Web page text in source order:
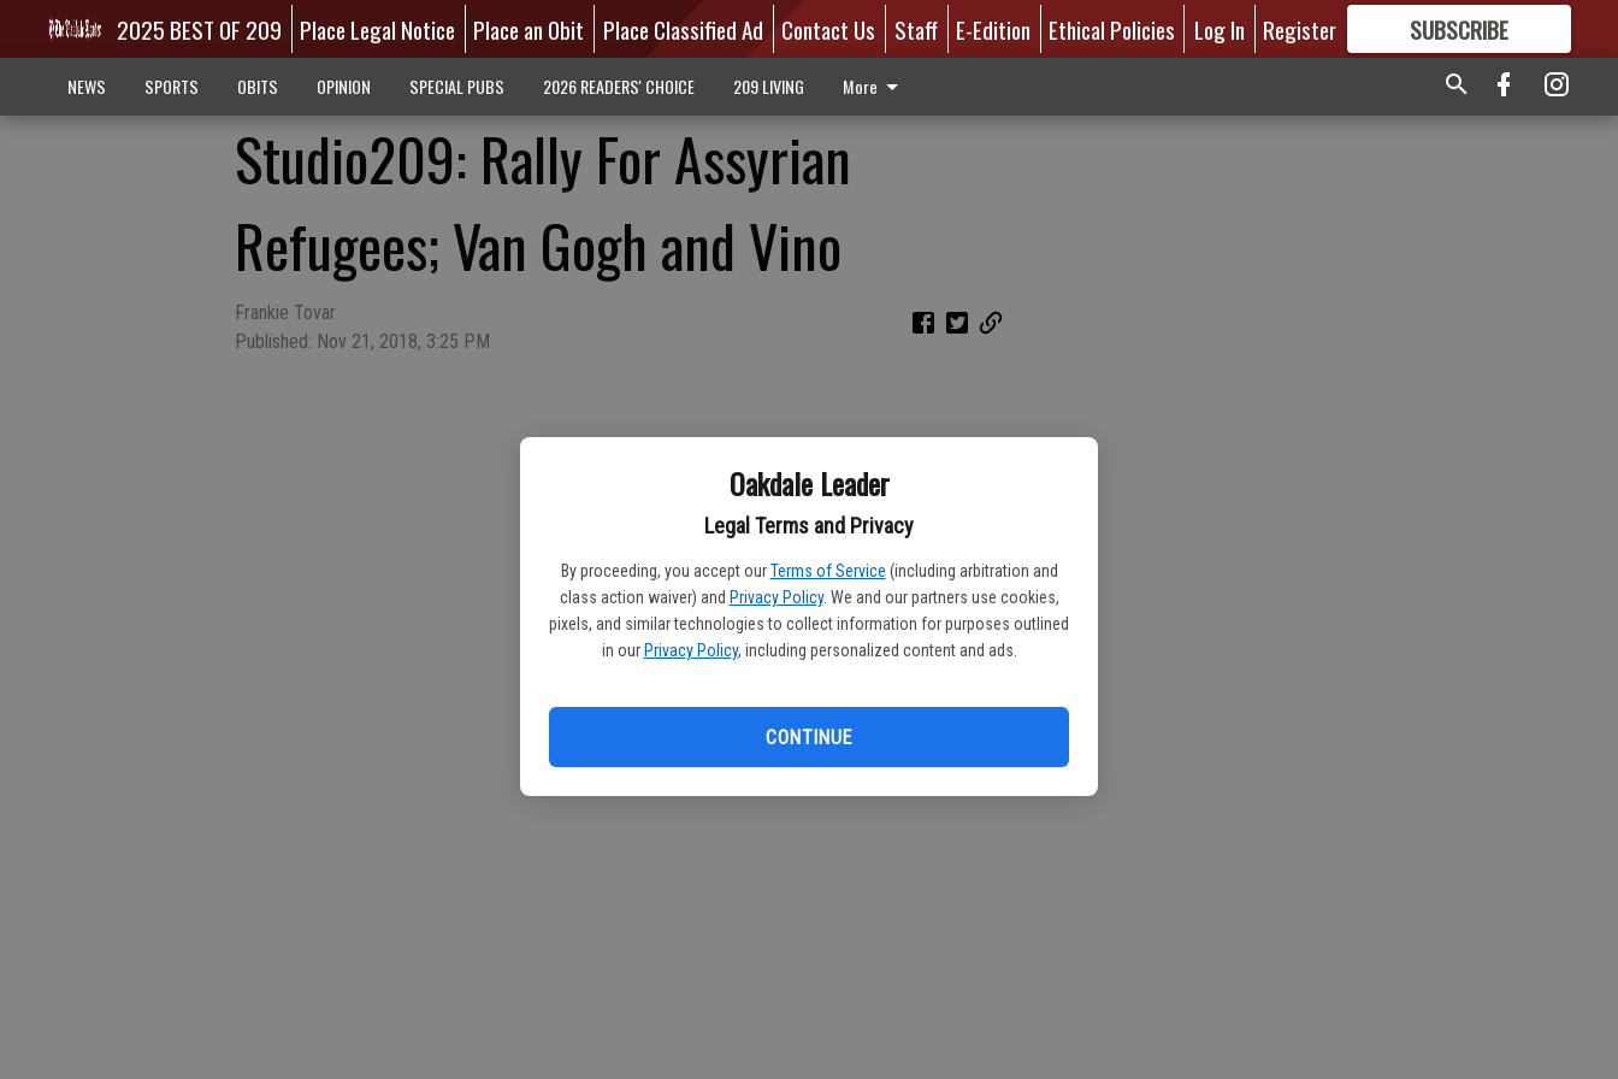
Oakdale Leader
Legal Terms and Privacy
By proceeding, you accept our Terms of Service (including arbitration and
class action waiver) and Privacy Policy. We and our partners use cookies,
pixels, and similar technologies to collect information for purposes outlined
in our Privacy Policy, including personalized content and ads.
CONTINUE
2025 BEST OF 209 Place Legal Notice Place an Obit Place Classified Ad Contact Us Staff E-Edition Ethical Policies Log In Register SUBSCRIBE
GREAT CONTENT
NEWS SPORTS OBITS OPINION SPECIAL PUBS 2026 READERS' CHOICE 209 LIVING More
Studio209: Rally For Assyrian
Refugees; Van Gogh and Vino
Frankie Tovar
Published: Nov 21, 2018, 3:25 PM